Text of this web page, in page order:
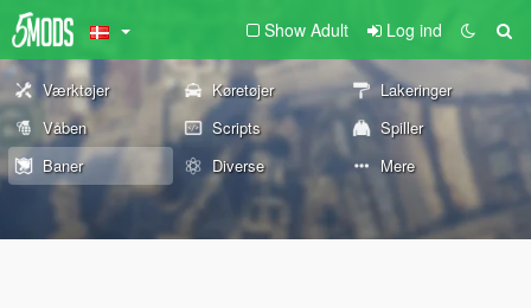
Show Adult Log ind
Værktøjer Køretøjer
Lakeringer
Våben
Scripts
Spiller
Baner
Diverse Mere